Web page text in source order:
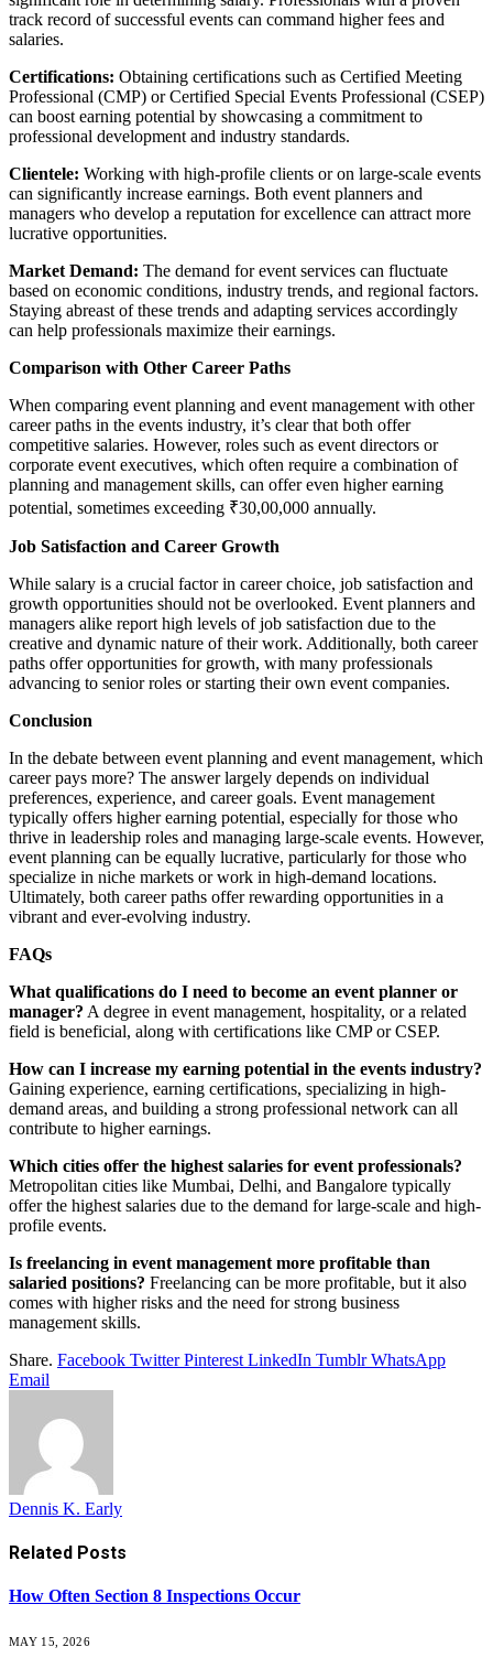
track record of successful events can command higher fees and
salaries.
Certifications: Obtaining certifications such as Certified Meeting
Professional (CMP) or Certified Special Events Professional (CSEP)
can boost earning potential by showcasing a commitment to
professional development and industry standards.
Clientele: Working with high-profile clients or on large-scale events
can significantly increase earnings. Both event planners and
managers who develop a reputation for excellence can attract more
lucrative opportunities.
Market Demand: The demand for event services can fluctuate
based on economic conditions, industry trends, and regional factors.
Staying abreast of these trends and adapting services accordingly
can help professionals maximize their earnings.
Comparison with Other Career Paths
When comparing event planning and event management with other
career paths in the events industry, it’s clear that both offer
competitive salaries. However, roles such as event directors or
corporate event executives, which often require a combination of
planning and management skills, can offer even higher earning
potential, sometimes exceeding ₹30,00,000 annually.
Job Satisfaction and Career Growth
While salary is a crucial factor in career choice, job satisfaction and
growth opportunities should not be overlooked. Event planners and
managers alike report high levels of job satisfaction due to the
creative and dynamic nature of their work. Additionally, both career
paths offer opportunities for growth, with many professionals
advancing to senior roles or starting their own event companies.
Conclusion
In the debate between event planning and event management, which
career pays more? The answer largely depends on individual
preferences, experience, and career goals. Event management
typically offers higher earning potential, especially for those who
thrive in leadership roles and managing large-scale events. However,
event planning can be equally lucrative, particularly for those who
specialize in niche markets or work in high-demand locations.
Ultimately, both career paths offer rewarding opportunities in a
vibrant and ever-evolving industry.
FAQs
What qualifications do I need to become an event planner or
manager? A degree in event management, hospitality, or a related
field is beneficial, along with certifications like CMP or CSEP.
How can I increase my earning potential in the events industry?
Gaining experience, earning certifications, specializing in high-
demand areas, and building a strong professional network can all
contribute to higher earnings.
Which cities offer the highest salaries for event professionals?
Metropolitan cities like Mumbai, Delhi, and Bangalore typically
offer the highest salaries due to the demand for large-scale and high-
profile events.
Is freelancing in event management more profitable than
salaried positions? Freelancing can be more profitable, but it also
comes with higher risks and the need for strong business
management skills.
Share. Facebook Twitter Pinterest LinkedIn Tumblr WhatsApp
Email
Dennis K. Early
Related Posts
How Often Section 8 Inspections Occur
MAY 15, 2026